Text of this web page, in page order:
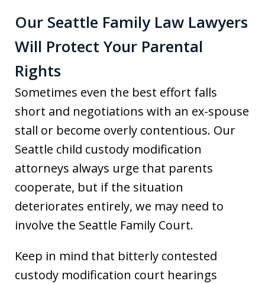
Our Seattle Family Law Lawyers
Will Protect Your Parental
Rights
Sometimes even the best effort falls
short and negotiations with an ex-spouse
stall or become overly contentious. Our
Seattle child custody modification
attorneys always urge that parents
cooperate, but if the situation
deteriorates entirely, we may need to
involve the Seattle Family Court.
Keep in mind that bitterly contested
custody modification court hearings